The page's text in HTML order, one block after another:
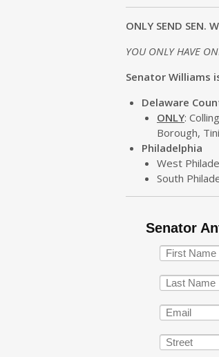
ONLY SEND SEN.
YOU ONLY HAVE
Senator Williams
Delaware
ONLY:
Borough,
Philadelphia
West
South
Senator